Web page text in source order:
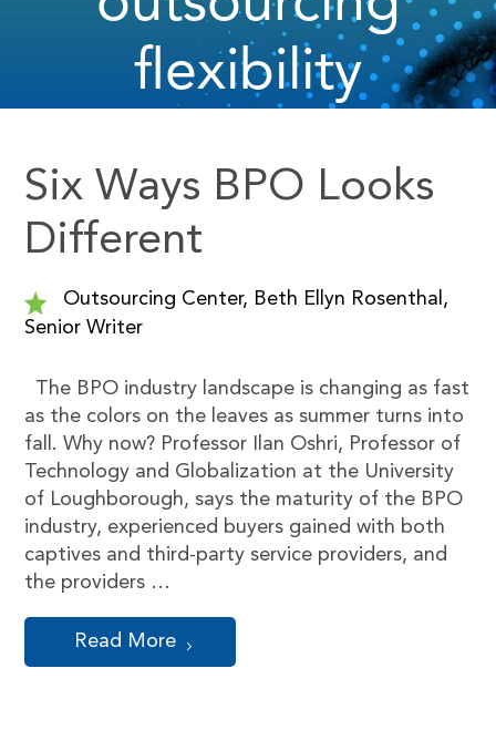
flexibility
Six Ways BPO Looks
Different
Outsourcing Center, Beth Ellyn Rosenthal,
Senior Writer
The BPO industry landscape is changing as fast
as the colors on the leaves as summer turns into
fall. Why now? Professor Ilan Oshri, Professor of
Technology and Globalization at the University
of Loughborough, says the maturity of the BPO
industry, experienced buyers gained with both
captives and third-party service providers, and
the providers …
Read More